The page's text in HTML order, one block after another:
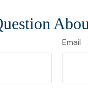
Email